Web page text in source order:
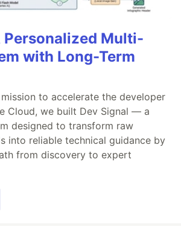
Multi-
with Long-Term
to accelerate the developer
Cloud, we built Dev Signal — a
designed to transform raw
into reliable technical guidance by
from discovery to expert